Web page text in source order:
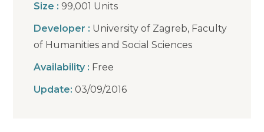
Size :99,001 Units
Developer : University of Zagreb, Faculty
of Humanities and Social Sciences
Availability : Free
Update: 03/09/2016